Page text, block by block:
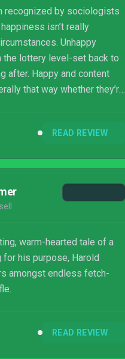
recognized by sociologists
isn’t really
Unhappy
the lottery level-set back to
after. Happy and content
that way whether they’re
it’s about is contentment,
READ REVIEW
warm-hearted tale of a
his purpose, Harold
amongst endless fetch-
READ REVIEW